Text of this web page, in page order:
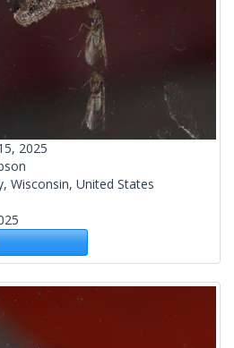
2025
Wisconsin, United States